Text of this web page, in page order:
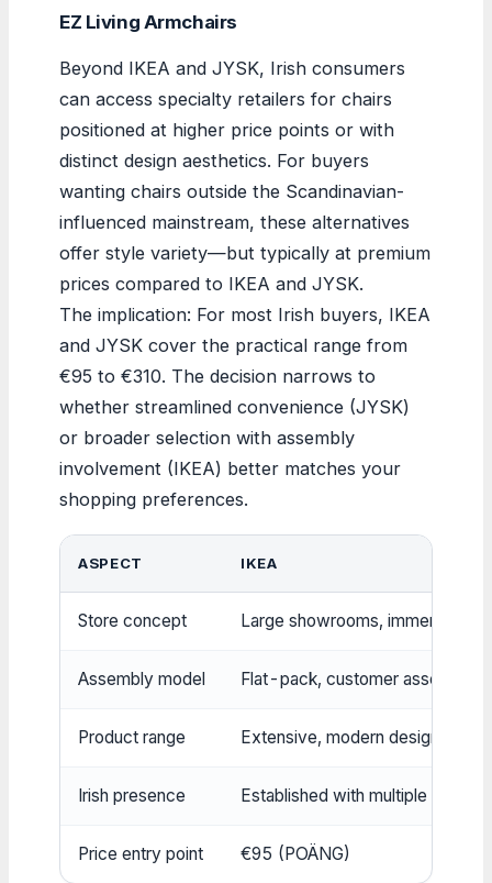
EZ Living Armchairs
Beyond IKEA and JYSK, Irish consumers
can access specialty retailers for chairs
positioned at higher price points or with
distinct design aesthetics. For buyers
wanting chairs outside the Scandinavian-
influenced mainstream, these alternatives
offer style variety—but typically at premium
prices compared to IKEA and JYSK.
The implication: For most Irish buyers, IKEA
and JYSK cover the practical range from
€95 to €310. The decision narrows to
whether streamlined convenience (JYSK)
or broader selection with assembly
involvement (IKEA) better matches your
shopping preferences.
ASPECT IKEA
Store concept Large showrooms, immersive
Assembly model Flat-pack, customer assembly
Product range Extensive, modern designs
Irish presence Established with multiple stores
Price entry point €95 (POÄNG)